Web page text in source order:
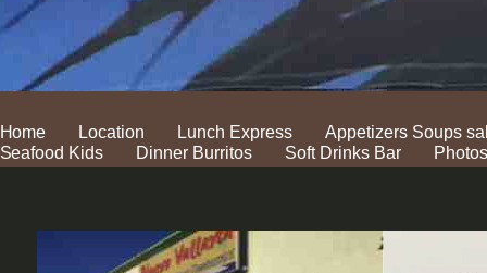
Home Location Lunch Express
Appetizers Soups
Seafood Kids
Dinner Burritos Soft Drinks Bar